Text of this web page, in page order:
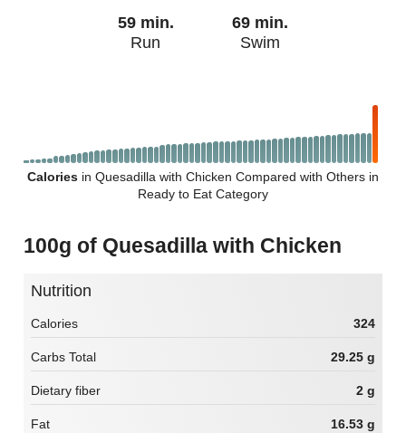
59 min.
Run
69 min.
Swim
Calories in Quesadilla with Chicken Compared with Others in
Ready to Eat Category
100g of Quesadilla with Chicken
Nutrition
Calories 324
Carbs Total 29.25 g
Dietary fiber 2 g
Fat 16.53 g